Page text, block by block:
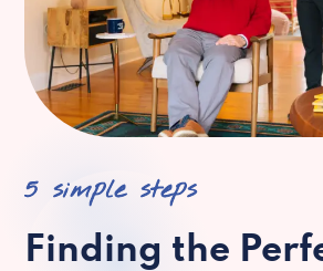
5 simple steps
Finding the